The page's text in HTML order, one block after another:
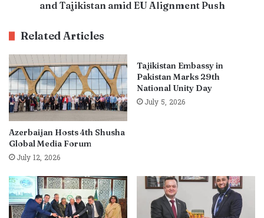
and Tajikistan amid EU Alignment Push
Related Articles
Azerbaijan Hosts 4th Shusha
Global Media Forum
July 12, 2026
Tajikistan Embassy in
Pakistan Marks 29th
National Unity Day
July 5, 2026